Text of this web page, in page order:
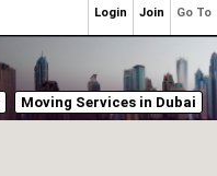
Moving Services in Dubai
Go To
Join
Login